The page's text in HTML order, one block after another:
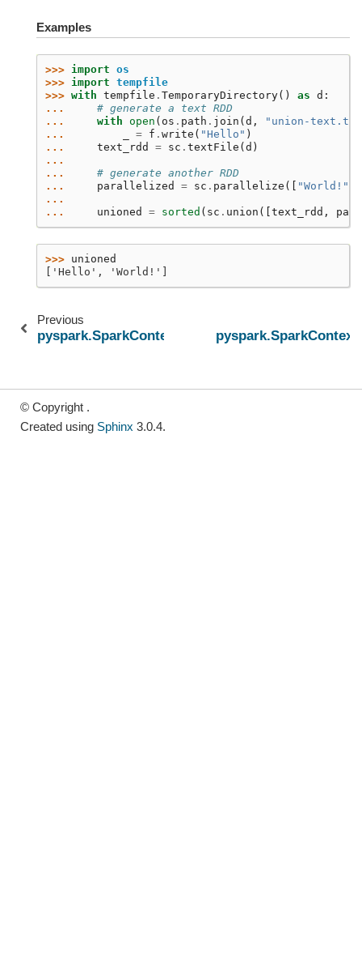
Examples
>>> import os
>>> import tempfile
>>> with tempfile . TemporaryDirectory() as d :
...
# generate a text RDD
...
with open ( os . path . join ( d ,
"union-
...
= f . write ( "Hello" )
...
text_rdd = sc . textFile ( d )
...
...
# generate another RDD
...
parallelized = sc . parallelize ([ "World!"
...
...
unioned = sorted ( sc . union ([ text_rdd ,
>>> unioned
['Hello', 'World!']
Previous
pyspark.SparkContext.uiWebUrl
© Copyright .
Created using Sphinx 3.0.4.